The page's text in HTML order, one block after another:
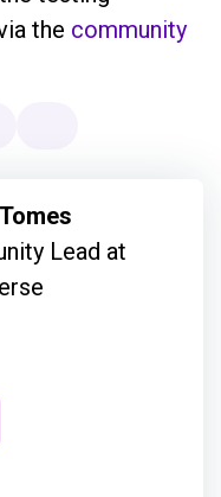
the community
Lead at